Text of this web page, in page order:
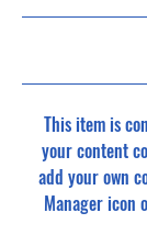
This item is
your content
add your own
Manager icon